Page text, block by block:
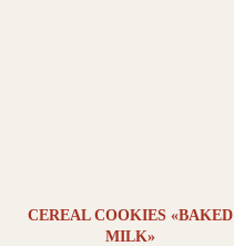
CEREAL COOKIES «BAKED
MILK»